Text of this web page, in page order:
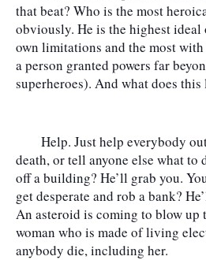
that beat? Who is the most
obviously. He is the highest
own limitations and the most with
a person granted powers far
superheroes). And what does
death, or tell anyone else what
off a building? He’ll grab you.
get desperate and rob a bank?
An asteroid is coming to blow up
woman who is made of living
anybody die, including her.